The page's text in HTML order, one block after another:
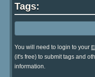
Tags:
You will need to login to your
(it's free) to submit tags and
information.